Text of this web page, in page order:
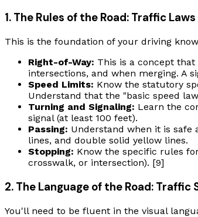
1. The Rules of the Road: Traffic
This is the foundation of your driving
Right-of-Way: This is a concept
intersections, and when merging. A
Speed Limits: Know the statutory
Understand that the "basic speed
Turning and Signaling: Learn the
signal (at least 100 feet).
Passing: Understand when it is safe
lines, and double solid yellow lines.
Stopping: Know the specific rules
crosswalk, or intersection). [9]
2. The Language of the Road: Traffic
You'll need to be fluent in the visual